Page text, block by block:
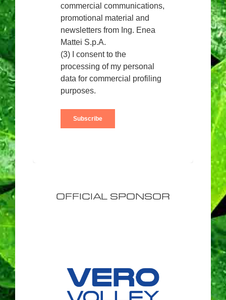
OFFICIAL SPONSOR